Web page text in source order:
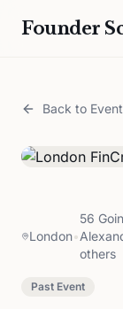
Founder
Back to
London•
56
others
Past Event